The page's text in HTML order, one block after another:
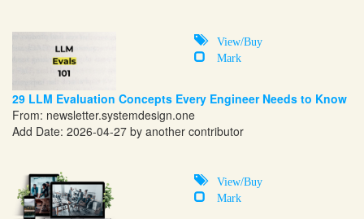
View/Buy
Mark
29 LLM Evaluation Concepts Every Engineer Needs to Know
From: newsletter.systemdesign.one
Add Date: 2026-04-27 by another contributor
View/Buy
Mark